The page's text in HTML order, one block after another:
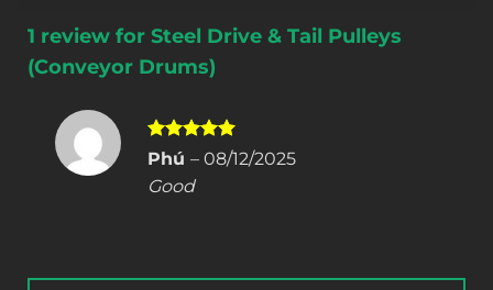
1 review for Steel Drive & Tail Pulleys
(Conveyor Drums)
Rated
5
out of 5
Phú – 08/12/2025
Good